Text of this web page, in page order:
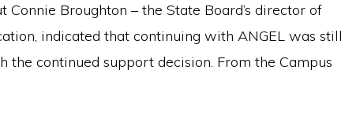
Connie Broughton – the State Board’s director of
indicated that continuing with ANGEL was still
the continued support decision. From the Campus